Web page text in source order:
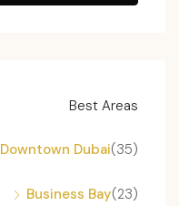
Best Areas
Downtown Dubai (35)
Business Bay (23)